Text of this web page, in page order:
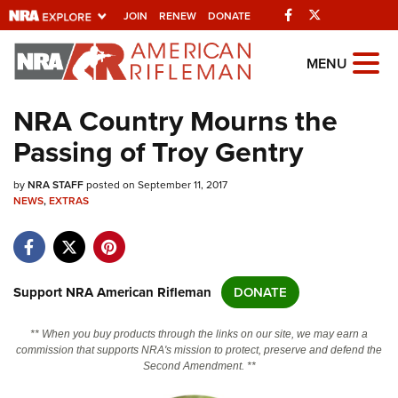
JOIN RENEW DONATE Facebook
Explore The NRA
Universe Of Websites
Quick Links
NRA.ORG
NRA Near You
NRA Online Training
MENU
NRA Country Mourns the
Passing of Troy Gentry
byNRA STAFFposted on September 11, 2017
NEWS,EXTRAS
Support NRA American Rifleman DONATE
** When you buy products through the links on our site, we may earn a
commission that supports NRA's mission to protect, preserve and defend the
Second Amendment. **